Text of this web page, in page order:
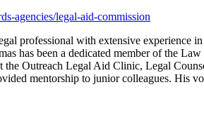
agencies/legal-aid-commission
professional with extensive
has been a dedicated member of the
the Outreach Legal Aid Clinic, Legal
mentorship to junior colleagues. His